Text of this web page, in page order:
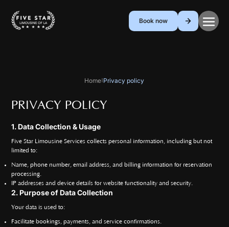
Book now
Home|Privacy policy
PRIVACY POLICY
1. Data Collection & Usage
Five Star Limousine Services collects personal information, including but not
limited to:
Name, phone number, email address, and billing information for reservation
processing.
IP addresses and device details for website functionality and security.
2. Purpose of Data Collection
Your data is used to:
Facilitate bookings, payments, and service confirmations.